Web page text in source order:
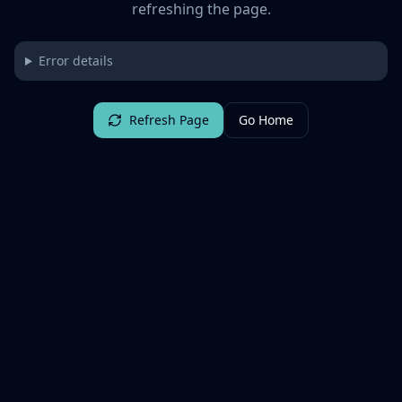
refreshing the page.
Error details
Refresh Page Go Home